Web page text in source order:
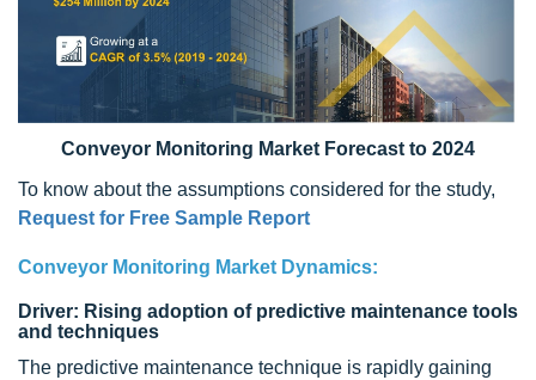
Conveyor Monitoring Market Forecast to 2024
To know about the assumptions considered for the study,
Request for Free Sample Report
Conveyor Monitoring Market Dynamics:
Driver: Rising adoption of predictive maintenance tools
and techniques
The predictive maintenance technique is rapidly gaining